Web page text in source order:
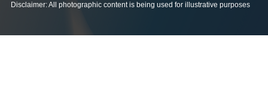
Disclaimer: All photographic content is being used for illustrative purposes